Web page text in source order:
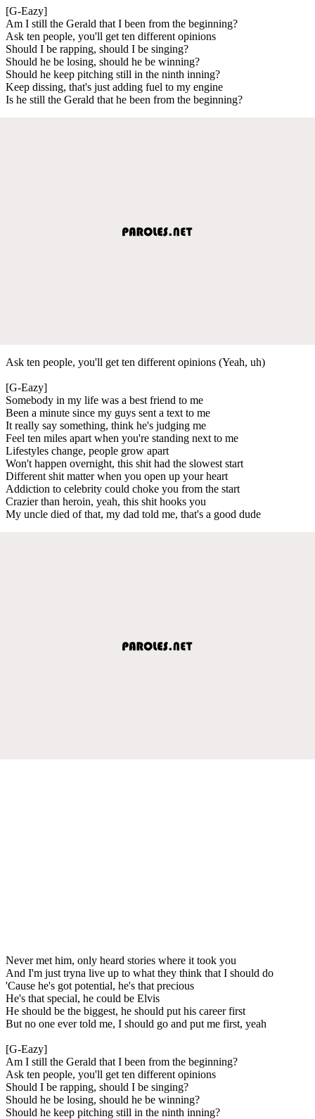
[G-Eazy]
Am I still the Gerald that I been from the beginning?
Ask ten people, you'll get ten different opinions
Should I be rapping, should I be singing?
Should he be losing, should he be winning?
Should he keep pitching still in the ninth inning?
Keep dissing, that's just adding fuel to my engine
Is he still the Gerald that he been from the beginning?
Ask ten people, you'll get ten different opinions (Yeah, uh)
[G-Eazy]
Somebody in my life was a best friend to me
Been a minutе since my guys sent a text to mе
It really say something, think he's judging me
Feel ten miles apart when you're standing next to me
Lifestyles change, people grow apart
Won't happen overnight, this shit had the slowest start
Different shit matter when you open up your heart
Addiction to celebrity could choke you from the start
Crazier than heroin, yeah, this shit hooks you
My uncle died of that, my dad told me, that's a good dude
Never met him, only heard stories where it took you
And I'm just tryna live up to what they think that I should do
'Cause he's got potential, he's that precious
He's that special, he could be Elvis
He should be the biggest, he should put his career first
But no one ever told me, I should go and put me first, yeah
[G-Eazy]
Am I still the Gerald that I been from the beginning?
Ask ten people, you'll get ten different opinions
Should I be rapping, should I be singing?
Should he be losing, should he be winning?
Should he keep pitching still in the ninth inning?